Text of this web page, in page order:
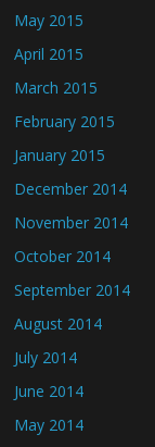
May 2015
April 2015
March 2015
February 2015
January 2015
December 2014
November 2014
October 2014
September 2014
August 2014
July 2014
June 2014
May 2014